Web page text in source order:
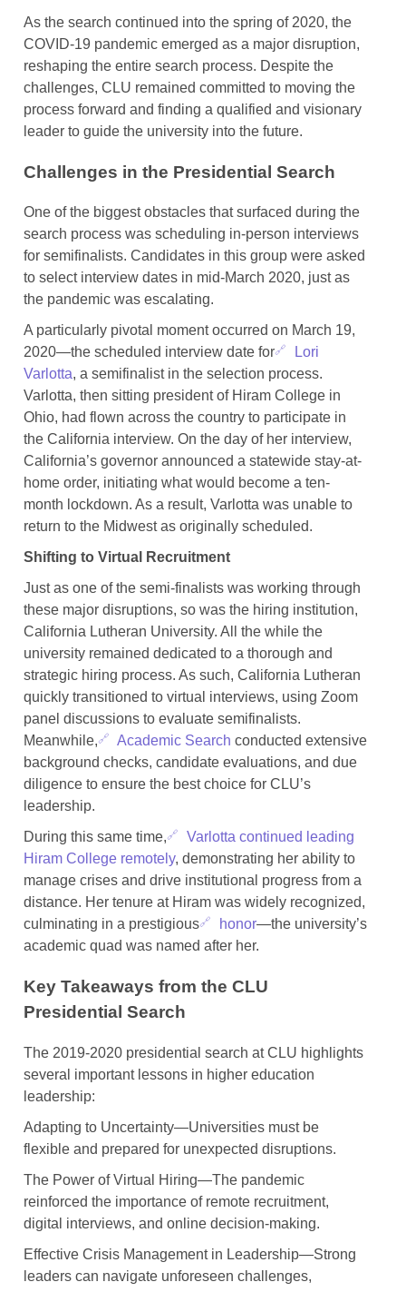
As the search continued into the spring of 2020, the
COVID-19 pandemic emerged as a major disruption,
reshaping the entire search process. Despite the
challenges, CLU remained committed to moving the
process forward and finding a qualified and visionary
leader to guide the university into the future.
Challenges in the Presidential Search
One of the biggest obstacles that surfaced during the
search process was scheduling in-person interviews
for semifinalists. Candidates in this group were asked
to select interview dates in mid-March 2020, just as
the pandemic was escalating.
A particularly pivotal moment occurred on March 19,
2020—the scheduled interview date for
Lori
Varlotta, a semifinalist in the selection process.
Varlotta, then sitting president of Hiram College in
Ohio, had flown across the country to participate in
the California interview. On the day of her interview,
California’s governor announced a statewide stay-at-
home order, initiating what would become a ten-
month lockdown. As a result, Varlotta was unable to
return to the Midwest as originally scheduled.
Shifting to Virtual Recruitment
Just as one of the semi-finalists was working through
these major disruptions, so was the hiring institution,
California Lutheran University. All the while the
university remained dedicated to a thorough and
strategic hiring process. As such, California Lutheran
quickly transitioned to virtual interviews, using Zoom
panel discussions to evaluate semifinalists.
Meanwhile,
Academic Search conducted extensive
background checks, candidate evaluations, and due
diligence to ensure the best choice for CLU’s
leadership.
During this same time,
Varlotta continued leading
Hiram College remotely, demonstrating her ability to
manage crises and drive institutional progress from a
distance. Her tenure at Hiram was widely recognized,
culminating in a prestigious
honor—the university’s
academic quad was named after her.
Key Takeaways from the CLU
Presidential Search
The 2019-2020 presidential search at CLU highlights
several important lessons in higher education
leadership:
Adapting to Uncertainty—Universities must be
flexible and prepared for unexpected disruptions.
The Power of Virtual Hiring—The pandemic
reinforced the importance of remote recruitment,
digital interviews, and online decision-making.
Effective Crisis Management in Leadership—Strong
leaders can navigate unforeseen challenges,